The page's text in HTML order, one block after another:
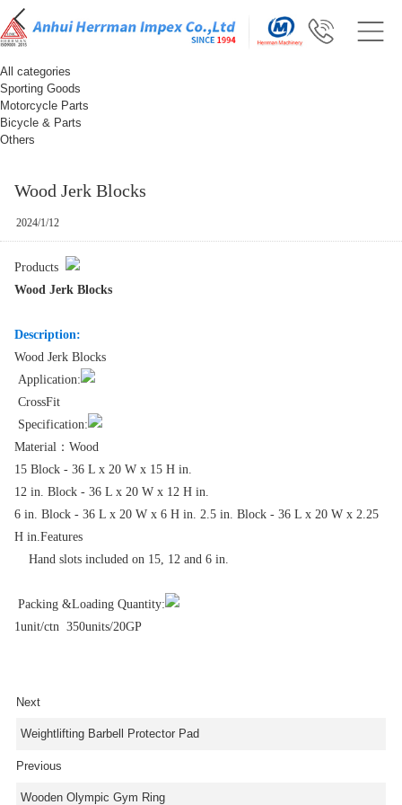
All categories
Sporting Goods
Motorcycle Parts
Bicycle & Parts
Others
Wood Jerk Blocks
2024/1/12
Products
Wood Jerk Blocks
Description:
Wood Jerk Blocks
Application:
CrossFit
Specification:
Material：Wood
15 Block - 36 L x 20 W x 15 H in.
12 in. Block - 36 L x 20 W x 12 H in.
6 in. Block - 36 L x 20 W x 6 H in. 2.5 in. Block - 36 L x 20 W x 2.25
H in.Features
Hand slots included on 15, 12 and 6 in.
Packing &Loading Quantity:
1unit/ctn 350units/20GP
Next
Weightlifting Barbell Protector Pad
Previous
Wooden Olympic Gym Ring